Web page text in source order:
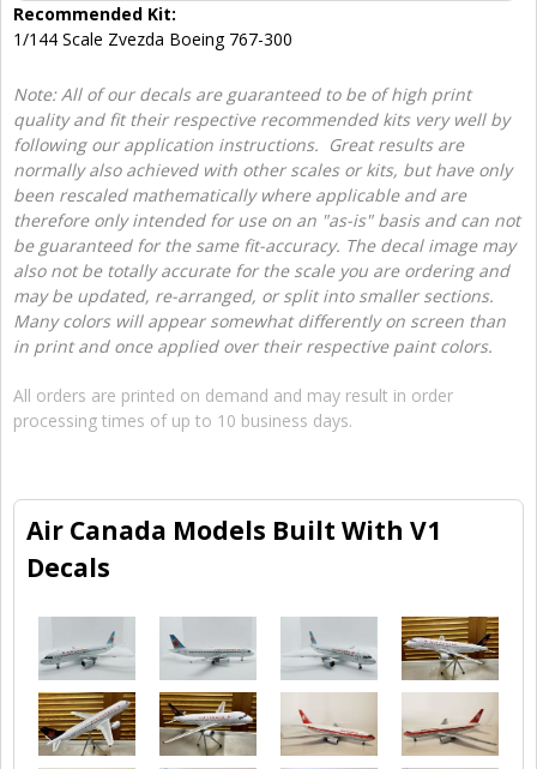
Recommended Kit:
1/144 Scale Zvezda Boeing 767-300
Note: All of our decals are guaranteed to be of high print
quality and fit their respective recommended kits very well by
following our application instructions. Great results are
normally also achieved with other scales or kits, but have only
been rescaled mathematically where applicable and are
therefore only intended for use on an "as-is" basis and can not
be guaranteed for the same fit-accuracy. The decal image may
also not be totally accurate for the scale you are ordering and
may be updated, re-arranged, or split into smaller sections.
Many colors will appear somewhat differently on screen than
in print and once applied over their respective paint colors.
All orders are printed on demand and may result in order
processing times of up to 10 business days.
Air Canada Models Built With V1
Decals